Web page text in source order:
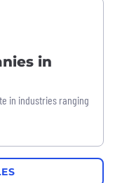
in
in industries ranging